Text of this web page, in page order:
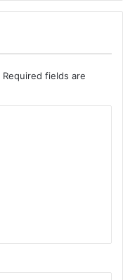
Required fields are